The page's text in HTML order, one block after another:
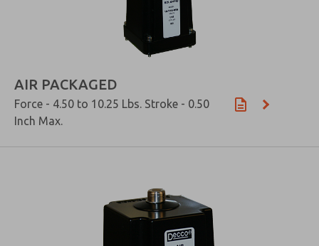
AIR PACKAGED
Force - 4.50 to 10.25 Lbs. Stroke - 0.50
Inch Max.